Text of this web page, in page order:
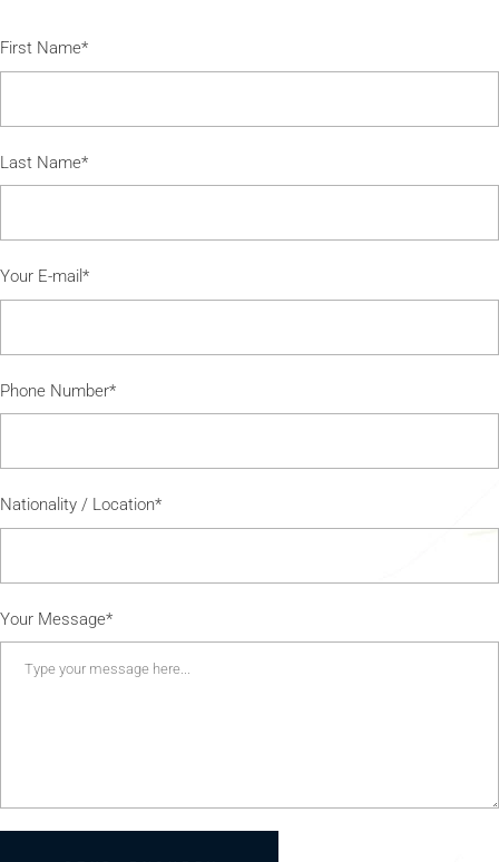
First Name*
Last Name*
Your E-mail*
Phone Number*
Nationality / Location*
Your Message*